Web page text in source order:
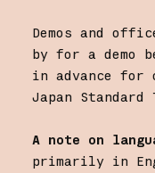
Demos and
by for a demo
in advance
Japan Standard
A note on
primarily in